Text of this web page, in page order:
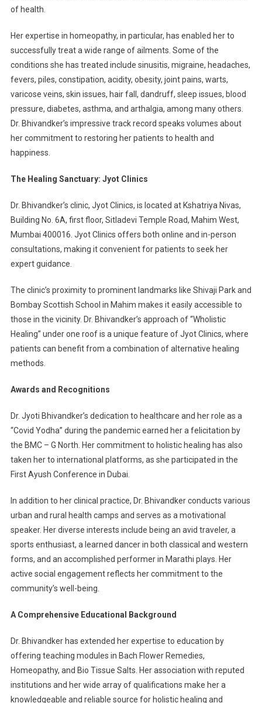
of health.
Her expertise in homeopathy, in particular, has enabled her to
successfully treat a wide range of ailments. Some of the
conditions she has treated include sinusitis, migraine, headaches,
fevers, piles, constipation, acidity, obesity, joint pains, warts,
varicose veins, skin issues, hair fall, dandruff, sleep issues, blood
pressure, diabetes, asthma, and arthalgia, among many others.
Dr. Bhivandker’s impressive track record speaks volumes about
her commitment to restoring her patients to health and
happiness.
The Healing Sanctuary: Jyot Clinics
Dr. Bhivandker’s clinic, Jyot Clinics, is located at Kshatriya Nivas,
Building No. 6A, first floor, Sitladevi Temple Road, Mahim West,
Mumbai 400016. Jyot Clinics offers both online and in-person
consultations, making it convenient for patients to seek her
expert guidance.
The clinic’s proximity to prominent landmarks like Shivaji Park and
Bombay Scottish School in Mahim makes it easily accessible to
those in the vicinity. Dr. Bhivandker’s approach of “Wholistic
Healing” under one roof is a unique feature of Jyot Clinics, where
patients can benefit from a combination of alternative healing
methods.
Awards and Recognitions
Dr. Jyoti Bhivandker’s dedication to healthcare and her role as a
“Covid Yodha” during the pandemic earned her a felicitation by
the BMC – G North. Her commitment to holistic healing has also
taken her to international platforms, as she participated in the
First Ayush Conference in Dubai.
In addition to her clinical practice, Dr. Bhivandker conducts various
urban and rural health camps and serves as a motivational
speaker. Her diverse interests include being an avid traveler, a
sports enthusiast, a learned dancer in both classical and western
forms, and an accomplished performer in Marathi plays. Her
active social engagement reflects her commitment to the
community’s well-being.
A Comprehensive Educational Background
Dr. Bhivandker has extended her expertise to education by
offering teaching modules in Bach Flower Remedies,
Homeopathy, and Bio Tissue Salts. Her association with reputed
institutions and her wide array of qualifications make her a
knowledgeable and reliable source for holistic healing and